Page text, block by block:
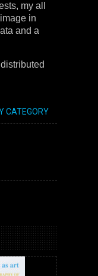
my all
in
and a
CATEGORY